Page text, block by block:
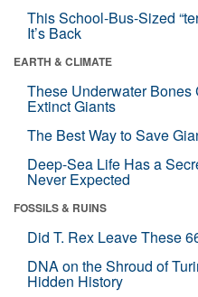
This School-Bus-Sized
It’s Back
EARTH & CLIMATE
These Underwater
Extinct Giants
The Best Way to Save
Deep-Sea Life Has a
Never Expected
FOSSILS & RUINS
Did T. Rex Leave These
DNA on the Shroud of
Hidden History